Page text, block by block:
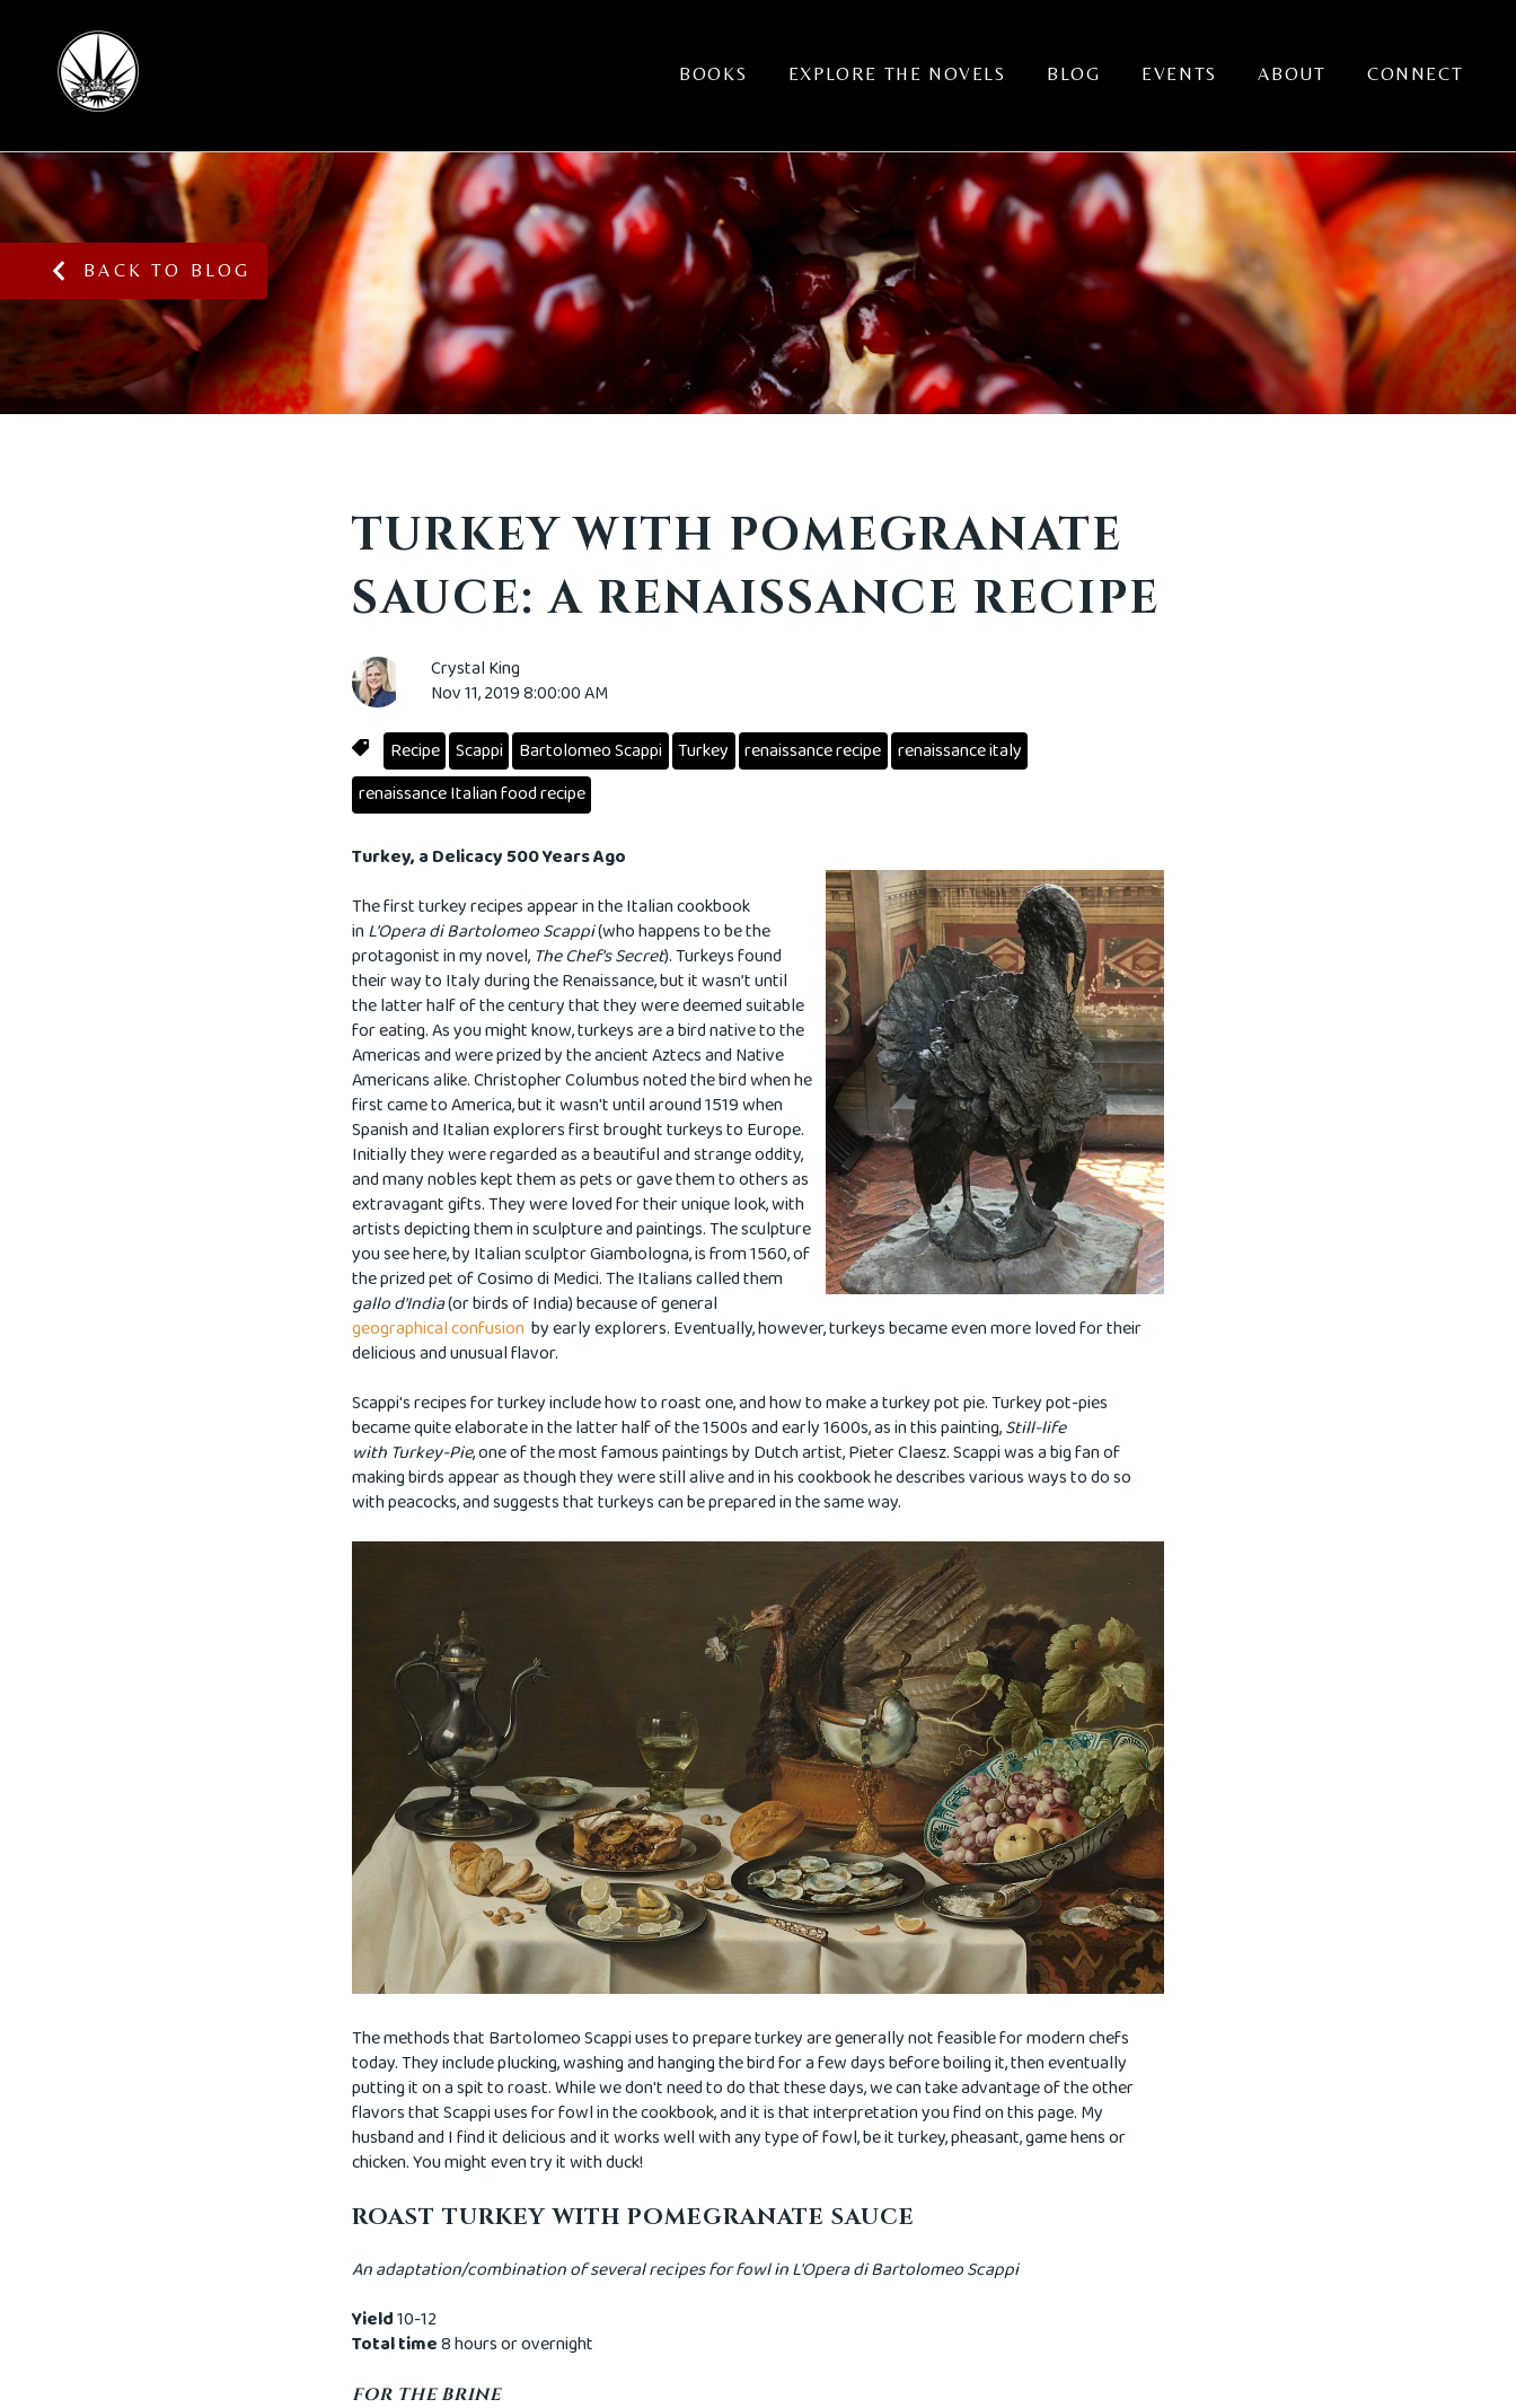
BOOKS EXPLORE THE NOVELS BLOG EVENTS ABOUT CONNECT
BACK TO BLOG
TURKEY WITH POMEGRANATE
SAUCE: A RENAISSANCE RECIPE
Crystal King
Nov 11, 2019 8:00:00 AM
Recipe Scappi Bartolomeo Scappi Turkey renaissance recipe renaissance italy
renaissance Italian food recipe
Turkey, a Delicacy 500 Years Ago
The first turkey recipes appear in the Italian cookbook
inL'Opera di Bartolomeo Scappi(who happens to be the
protagonist in my novel, The Chef's Secret). Turkeys found
their way to Italy during the Renaissance, but it wasn’t until
the latter half of the century that they were deemed suitable
for eating.As you might know, turkeys are a bird native to the
Americas and were prized by the ancient Aztecs and Native
Americans alike. Christopher Columbus noted the bird when he
first came to America, but it wasn't until around 1519 when
Spanish and Italian explorers first brought turkeys to Europe.
Initially they were regarded as a beautiful and strange oddity,
and many nobles kept them as pets or gave them to others as
extravagant gifts.They were loved for their unique look, with
artists depicting them in sculpture and paintings.The sculpture
you see here, by Italian sculptor Giambologna, is from 1560, of
the prized pet of Cosimo di Medici.The Italians called them
gallo d'India(or birds of India) because of general
geographical confusion by early explorers. Eventually, however, turkeys became even more loved for their
delicious and unusual flavor.
Scappi's recipes for turkey include how to roast one, and how to make a turkey pot pie. Turkey pot-pies
became quite elaborate in the latter half of the 1500s and early 1600s, as in this painting,Still-life
with Turkey-Pie, one of the most famouspaintingsby Dutch artist, Pieter Claesz. Scappi was a big fan of
making birds appear as though they were still alive and in his cookbook he describes various ways to do so
with peacocks, and suggests that turkeys can be prepared in the same way.
The methods that Bartolomeo Scappi uses to prepare turkey are generally not feasible for modern chefs
today. They include plucking, washing and hanging the bird for a few days before boiling it, then eventually
putting it on a spit to roast. While we don't need to do that these days, we can take advantage of the other
flavors that Scappi uses for fowl in the cookbook, and it is that interpretation you find on this page. My
husband and I find it delicious and it works well with any type of fowl, be it turkey, pheasant, game hens or
chicken. You might even try it with duck!
ROAST TURKEY WITH POMEGRANATE SAUCE
An adaptation/combination of several recipes for fowl in L'Opera di Bartolomeo Scappi
Yield10-12
Total time8 hours or overnight
FOR THE BRINE